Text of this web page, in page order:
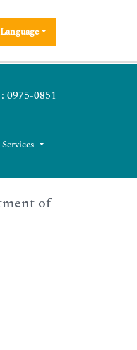
Language
0975-0851
of